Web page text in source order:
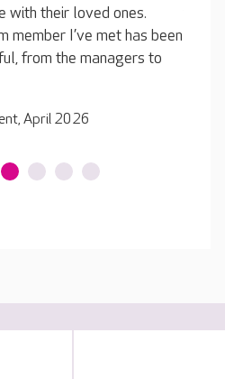
so much happier!
December 2025